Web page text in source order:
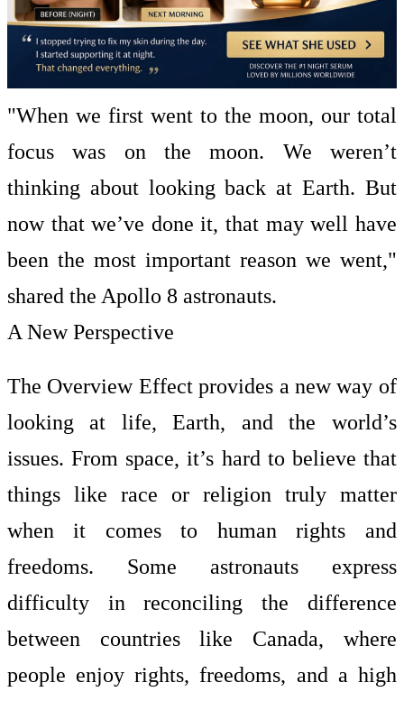
"When we first went to the moon, our total
focus was on the moon. We weren’t
thinking about looking back at Earth. But
now that we’ve done it, that may well have
been the most important reason we went,"
shared the Apollo 8 astronauts.
A New Perspective
The Overview Effect provides a new way of
looking at life, Earth, and the world’s
issues. From space, it’s hard to believe that
things like race or religion truly matter
when it comes to human rights and
freedoms. Some astronauts express
difficulty in reconciling the difference
between countries like Canada, where
people enjoy rights, freedoms, and a high